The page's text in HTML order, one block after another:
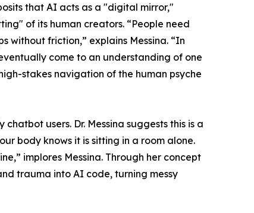
that AI acts as a "digital mirror,"
of its human creators. “People need
without friction,” explains Messina. “In
come to an understanding of one
stakes navigation of the human psyche
users. Dr. Messina suggests this is a
body knows it is sitting in a room alone.
implores Messina. Through her concept
trauma into AI code, turning messy